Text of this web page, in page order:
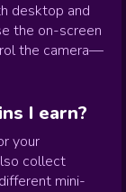
desktop and
the on-screen
the camera—
I earn?
your
collect
mini-